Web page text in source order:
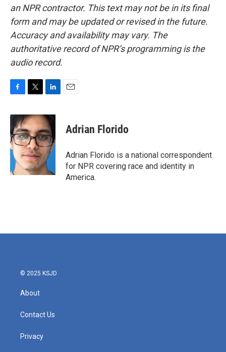
an NPR contractor. This text may not be in its final
form and may be updated or revised in the future.
Accuracy and availability may vary. The
authoritative record of NPR’s programming is the
audio record.
c
e
b
o
o
k
i
t
t
e
r
n
k
e
d
I
n
Adrian Florido
Adrian Florido is a national correspondent
for NPR covering race and identity in
America.
© 2025 KSJD
About
Contact Us
Privacy